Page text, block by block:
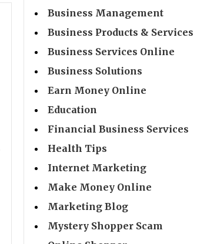
Business Management
Business Products & Services
Business Services Online
Business Solutions
Earn Money Online
Education
Financial Business Services
Health Tips
Internet Marketing
Make Money Online
Marketing Blog
Mystery Shopper Scam